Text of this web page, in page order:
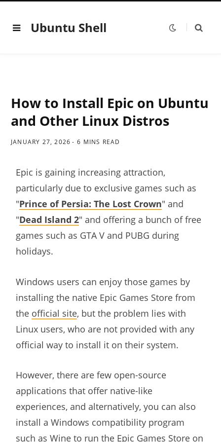
Ubuntu Shell
How to Install Epic on Ubuntu
and Other Linux Distros
JANUARY 27, 2026 6 MINS READ
Epic is gaining increasing attraction,
particularly due to exclusive games such as
"Prince of Persia: The Lost Crown" and
"Dead Island 2" and offering a bunch of free
games such as GTA V and PUBG during
holidays.
Windows users can enjoy those games by
installing the native Epic Games Store from
the official site, but the problem lies with
Linux users, who are not provided with any
official way to install it on their system.
However, there are few open-source
applications that offer native-like
experiences, and alternatively, you can also
install a Windows compatibility program
such as Wine to run the Epic Games Store on